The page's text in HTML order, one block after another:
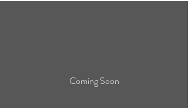
Coming Soon